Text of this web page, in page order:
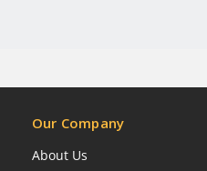
Our Company
About Us